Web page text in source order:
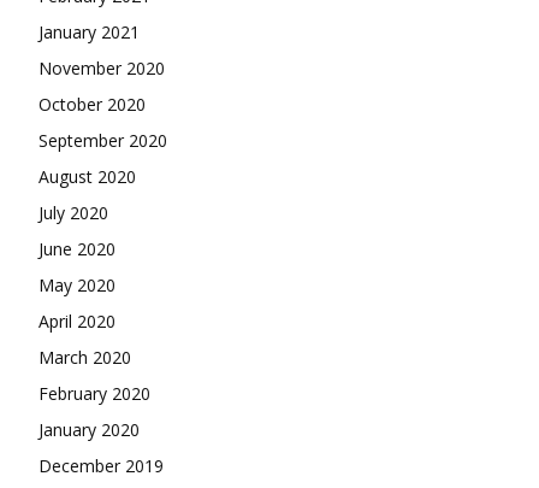
January 2021
November 2020
October 2020
September 2020
August 2020
July 2020
June 2020
May 2020
April 2020
March 2020
February 2020
January 2020
December 2019